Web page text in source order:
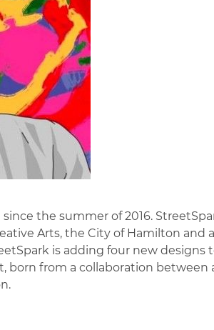
the summer of 2016.
Arts, the City of Hamilton and
is adding four new designs
born from a collaboration between